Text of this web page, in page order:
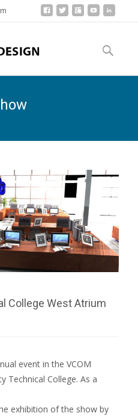
content
Search
College West Atrium
event in the VCOM
Technical College. As a
exhibition of the show by